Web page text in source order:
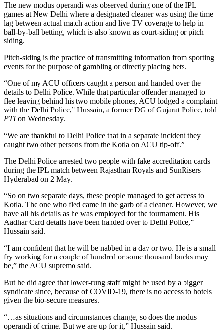
The new modus operandi was observed during one of the IPL
games at New Delhi where a designated cleaner was using the time
lag between actual match action and live TV coverage to help in
ball-by-ball betting, which is also known as court-siding or pitch
siding.
Pitch-siding is the practice of transmitting information from sporting
events for the purpose of gambling or directly placing bets.
“One of my ACU officers caught a person and handed over the
details to Delhi Police. While that particular offender managed to
flee leaving behind his two mobile phones, ACU lodged a complaint
with the Delhi Police,” Hussain, a former DG of Gujarat Police, told
PTIon Wednesday.
“We are thankful to Delhi Police that in a separate incident they
caught two other persons from the Kotla on ACU tip-off.”
The Delhi Police arrested two people with fake accreditation cards
during the IPL match between Rajasthan Royals and SunRisers
Hyderabad on 2 May.
“So on two separate days, these people managed to get access to
Kotla. The one who fled came in the garb of a cleaner. However, we
have all his details as he was employed for the tournament. His
Aadhar Card details have been handed over to Delhi Police,”
Hussain said.
“I am confident that he will be nabbed in a day or two. He is a small
fry working for a couple of hundred or some thousand bucks may
be,” the ACU supremo said.
But he did agree that lower-rung staff might be used by a bigger
syndicate since, because of COVID-19, there is no access to hotels
given the bio-secure measures.
“…as situations and circumstances change, so does the modus
operandi of crime. But we are up for it,” Hussain said.